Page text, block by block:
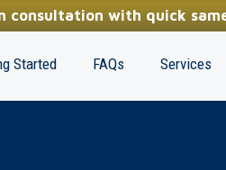
consultation with quick
Started FAQs Services